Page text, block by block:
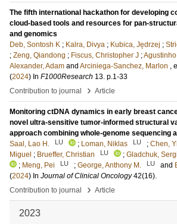
The fifth international hackathon for developing
cloud-based tools and resources for pan-
and genomics
Deb, Sontosh K ; Kalra, Divya ; Kubica, Jędrzej ;
; Zeng, Qiandong ; Fiscus, Christopher J ;
Alexander, Adam and Arciniega-Sanchez, Marlon ,
(2024) In F1000Research 13. p.1-33
Contribution to journal
› Article
Monitoring ctDNA dynamics in early breast
novel ultra-sensitive tumor-informed structural
approach combining whole-genome sequencing
Saal, Lao H.
LU ; Loman, Niklas LU ; Chen,
Miguel ; Brueffer, Christian LU ; Gladchuk,
; Meng, Pei LU ; George, Anthony M. LU and
(2024) In Journal of Clinical Oncology 42(16).
Contribution to journal
› Article
2023